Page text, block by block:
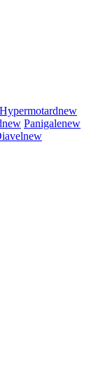
Hypermotardnew
new Panigalenew
new